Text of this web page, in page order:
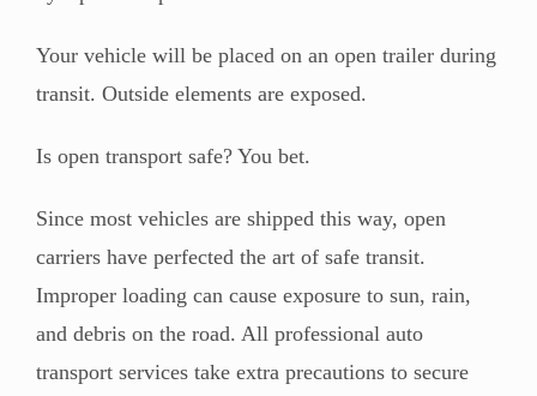
Your vehicle will be placed on an open trailer during
transit. Outside elements are exposed.
Is open transport safe? You bet.
Since most vehicles are shipped this way, open
carriers have perfected the art of safe transit.
Improper loading can cause exposure to sun, rain,
and debris on the road. All professional auto
transport services take extra precautions to secure